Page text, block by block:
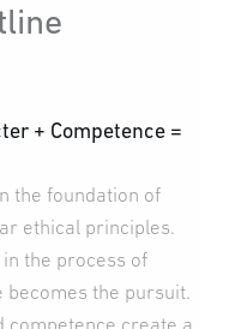
+ Competence =
the foundation of
ethical principles.
the process of
becomes the pursuit.
competence create a